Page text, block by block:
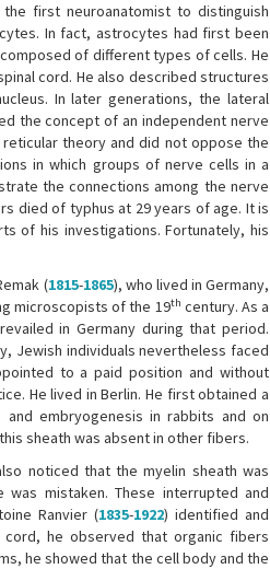
first neuroanatomist to distinguish
In fact, astrocytes had first been
of different types of cells. He
cord. He also described structures
In later generations, the lateral
the concept of an independent nerve
theory and did not oppose the
in which groups of nerve cells in a
the connections among the nerve
died of typhus at 29 years of age. It is
of his investigations. Fortunately, his
(1815-1865), who lived in Germany,
microscopists of the 19th century. As a
in Germany during that period.
Jewish individuals nevertheless faced
to a paid position and without
He lived in Berlin. He first obtained a
embryogenesis in rabbits and on
sheath was absent in other fibers.
noticed that the myelin sheath was
mistaken. These interrupted and
Ranvier (1835-1922) identified and
cord, he observed that organic fibers
he showed that the cell body and the